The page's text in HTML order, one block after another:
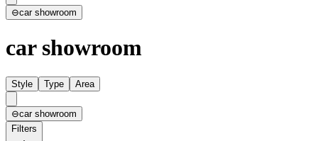
⊖car showroom
car showroom
Style Type Area
⊖car showroom
Filters